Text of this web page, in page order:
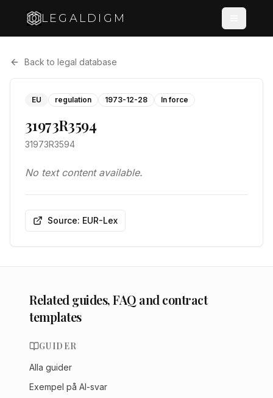
LEGALDIGM
Back to legal database
EU regulation 1973-12-28 In force
31973R3594
31973R3594
No text content available.
Source: EUR-Lex
Related guides, FAQ and contract
templates
GUIDER
Alla guider
Exempel på AI-svar